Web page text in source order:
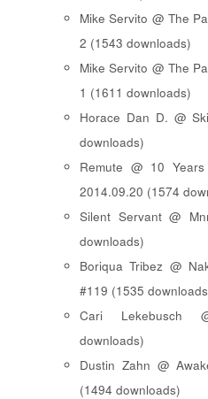
Mike Servito @ The
2 (1543 downloads)
Mike Servito @ The
1 (1611 downloads)
Horace Dan D. @
downloads)
Remute @ 10
2014.09.20 (1574
Silent Servant @
downloads)
Boriqua Tribez @
#119 (1535
Cari Lekebusch
downloads)
Dustin Zahn @
(1494 downloads)